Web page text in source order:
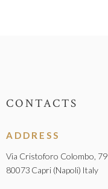
CONTACTS
ADDRESS
Via Cristoforo Colombo, 79
80073 Capri (Napoli) Italy